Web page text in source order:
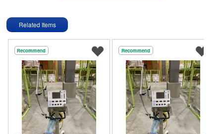
Related Items
Recommend Recommend